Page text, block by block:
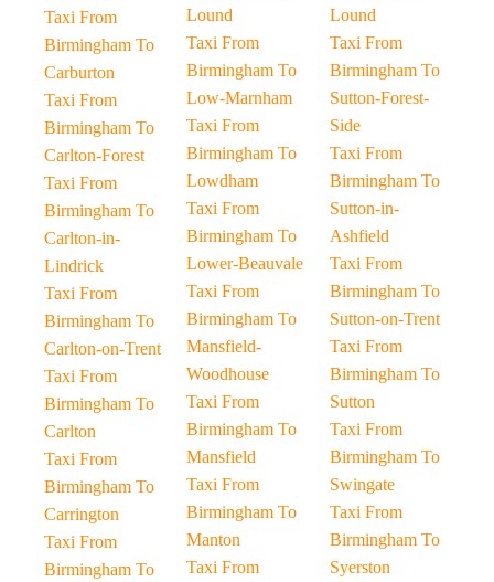
Taxi From
Birmingham To
Carburton
Taxi From
Birmingham To
Carlton-Forest
Taxi From
Birmingham To
Carlton-in-
Lindrick
Taxi From
Birmingham To
Carlton-on-Trent
Taxi From
Birmingham To
Carlton
Taxi From
Birmingham To
Carrington
Taxi From
Birmingham To
Lound
Taxi From
Birmingham To
Low-Marnham
Taxi From
Birmingham To
Lowdham
Taxi From
Birmingham To
Lower-Beauvale
Taxi From
Birmingham To
Mansfield-
Woodhouse
Taxi From
Birmingham To
Mansfield
Taxi From
Birmingham To
Manton
Taxi From
Lound
Taxi From
Birmingham To
Sutton-Forest-
Side
Taxi From
Birmingham To
Sutton-in-
Ashfield
Taxi From
Birmingham To
Sutton-on-Trent
Taxi From
Birmingham To
Sutton
Taxi From
Birmingham To
Swingate
Taxi From
Birmingham To
Syerston